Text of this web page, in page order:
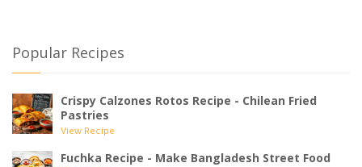
Popular Recipes
Crispy Calzones Rotos Recipe - Chilean Fried
Pastries
View Recipe
Fuchka Recipe - Make Bangladesh Street Food